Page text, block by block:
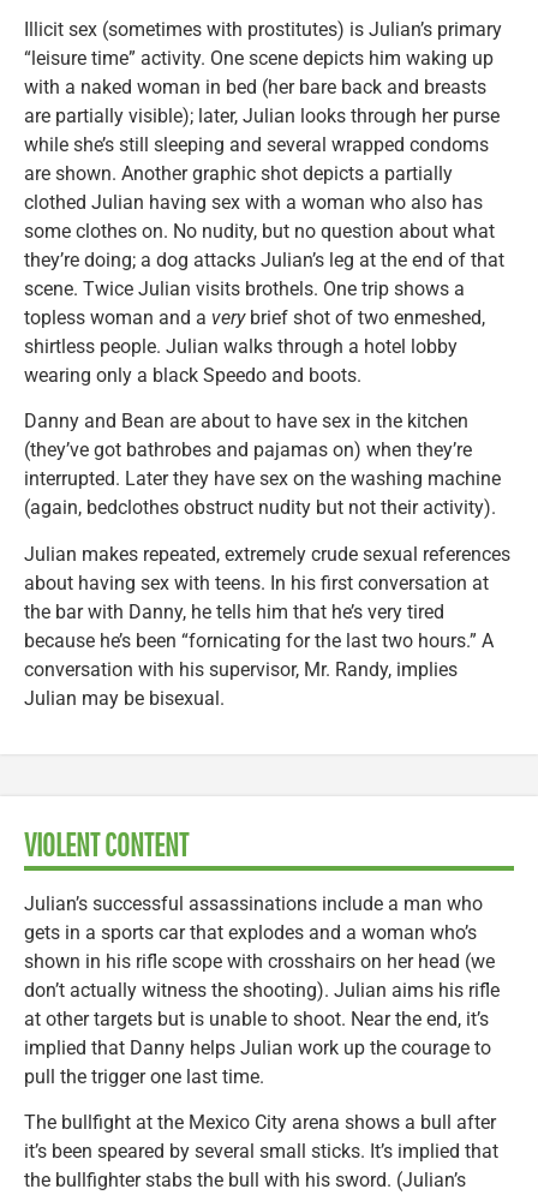
Illicit sex (sometimes with prostitutes) is Julian’s primary
“leisure time” activity. One scene depicts him waking up
with a naked woman in bed (her bare back and breasts
are partially visible); later, Julian looks through her purse
while she’s still sleeping and several wrapped condoms
are shown. Another graphic shot depicts a partially
clothed Julian having sex with a woman who also has
some clothes on. No nudity, but no question about what
they’re doing; a dog attacks Julian’s leg at the end of that
scene. Twice Julian visits brothels. One trip shows a
topless woman and a verybrief shot of two enmeshed,
shirtless people. Julian walks through a hotel lobby
wearing only a black Speedo and boots.
Danny and Bean are about to have sex in the kitchen
(they’ve got bathrobes and pajamas on) when they’re
interrupted. Later they have sex on the washing machine
(again, bedclothes obstruct nudity but not their activity).
Julian makes repeated, extremely crude sexual references
about having sex with teens. In his first conversation at
the bar with Danny, he tells him that he’s very tired
because he’s been “fornicating for the last two hours.” A
conversation with his supervisor, Mr. Randy, implies
Julian may be bisexual.
VIOLENT CONTENT
Julian’s successful assassinations include a man who
gets in a sports car that explodes and a woman who’s
shown in his rifle scope with crosshairs on her head (we
don’t actually witness the shooting). Julian aims his rifle
at other targets but is unable to shoot. Near the end, it’s
implied that Danny helps Julian work up the courage to
pull the trigger one last time.
The bullfight at the Mexico City arena shows a bull after
it’s been speared by several small sticks. It’s implied that
the bullfighter stabs the bull with his sword. (Julian’s